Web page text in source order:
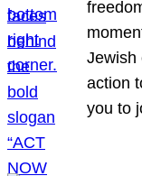
Jewish
action
you to